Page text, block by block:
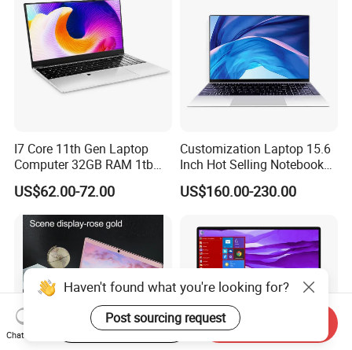
I7 Core 11th Gen Laptop
Computer 32GB RAM 1tb
SSD 15.6 Inch Intel Netbook
Laptop
US$62.00-72.00
Customization Laptop 15.6
Inch Hot Selling Notebook
Students Notebook Netbook
Light Laptop SSD Laptop
US$160.00-230.00
Haven't found what you're looking for?
Post sourcing request
Chat Now
Start Order on App Send Inquiry